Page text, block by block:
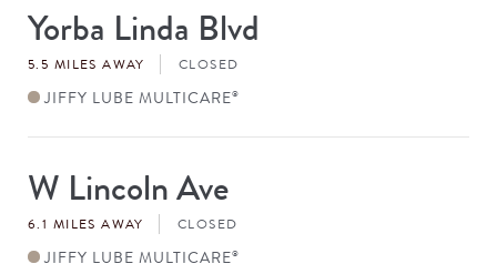
Store
#
Yorba Linda Blvd
5.5 MILES AWAY CLOSED
JIFFY LUBE MULTICARE®
Store
#
W Lincoln Ave
6.1 MILES AWAY CLOSED
JIFFY LUBE MULTICARE®